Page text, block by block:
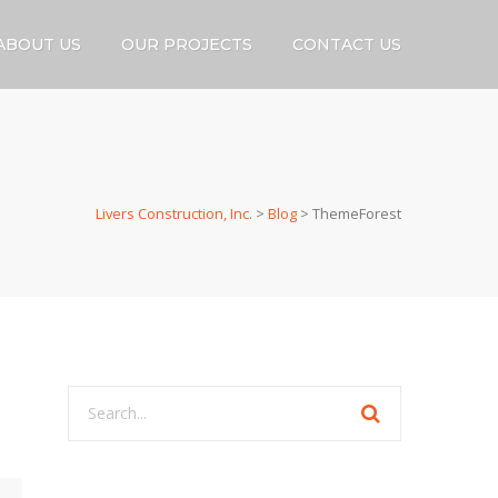
US OUR PROJECTS CONTACT US
Livers Construction, Inc. > Blog > ThemeForest